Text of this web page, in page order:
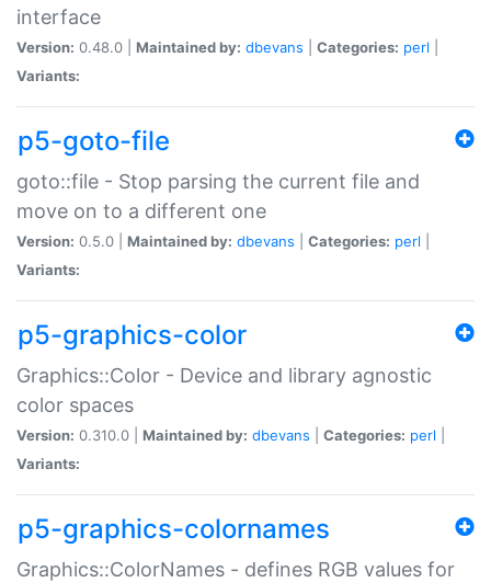
interface
Version: 0.48.0 | Maintained by: dbevans Categories: perl
Variants:
p5-goto-file
goto::file - Stop parsing the current file and
move on to a different one
Version: 0.5.0 | Maintained by: dbevans Categories: perl
Variants:
p5-graphics-color
Graphics::Color - Device and library agnostic
color spaces
Version: 0.310.0 | Maintained by: dbevans Categories: perl
Variants:
p5-graphics-colornames
Graphics::ColorNames - defines RGB values for